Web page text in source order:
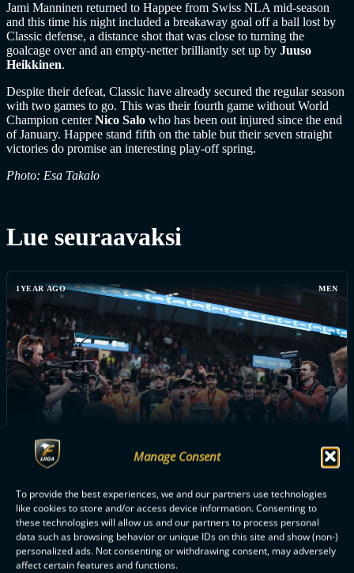
Manage Consent
To provide the best experiences, we and our partners use technologies
like cookies to store and/or access device information. Consenting to
these technologies will allow us and our partners to process personal
data such as browsing behavior or unique IDs on this site and show (non-)
personalized ads. Not consenting or withdrawing consent, may adversely
affect certain features and functions.
Jami Manninen returned to Happee from Swiss NLA mid-season
and this time his night included a breakaway goal off a ball lost by
Classic defense, a distance shot that was close to turning the
goalcage over and an empty-netter brilliantly set up by Juuso
Heikkinen.
Despite their defeat, Classic have already secured the regular season
with two games to go. This was their fourth game without World
Champion centerNico Salo who has been out injured since the end
of January. Happee stand fifth on the table but their seven straight
victories do promise an interesting play-off spring.
Photo: Esa Takalo
Lue seuraavaksi
1YEAR AGO MEN